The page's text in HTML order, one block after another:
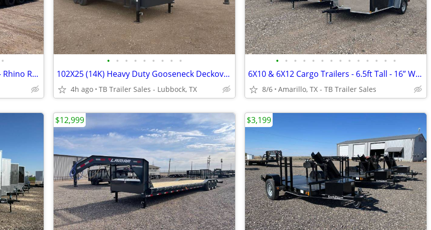
•
102X25 (25K) LAMAR Tamdem Dual - Rhino Ramps
• • • • • • • • •
102X25 (14K) Heavy Duty Gooseneck Deckover - 12” Frame - Rhino Ramps
4h ago TB Trailer Sales - Lubbock, TX
• • • • • • • • • • • • • •
6X10 & 6X12 Cargo Trailers - 6.5ft Tall - 16” Wall & Floor Centers
8/6 Amarillo, TX - TB Trailer Sales
$12,999 $3,199